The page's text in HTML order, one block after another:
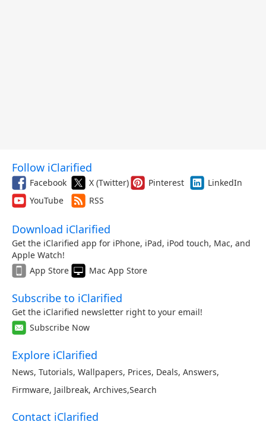
Follow iClarified
Facebook X (Twitter) Pinterest
LinkedIn
YouTube
RSS
Download iClarified
Get the iClarified app for iPhone, iPad, iPod touch, Mac, and
Apple Watch!
App Store
Mac App Store
Subscribe to iClarified
Get the iClarified newsletter right to your email!
Subscribe Now
Explore iClarified
News, Tutorials, Wallpapers, Prices, Deals, Answers,
Firmware, Jailbreak, Archives,Search
Contact iClarified